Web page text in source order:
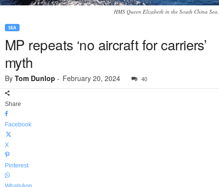
HMS Queen Elizabeth in the South China Sea.
SEA
MP repeats ‘no aircraft for carriers’
myth
By Tom Dunlop - February 20, 2024 40
Share
Facebook
X
Pinterest